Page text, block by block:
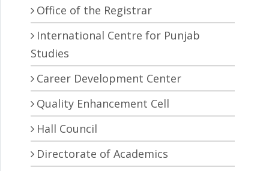
Office of the Registrar
International Centre for Punjab
Studies
Career Development Center
Quality Enhancement Cell
Hall Council
Directorate of Academics